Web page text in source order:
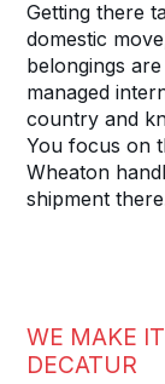
Getting there
domestic
belongings
managed
country and
You focus on
Wheaton
shipment
WE MAKE
DECATUR